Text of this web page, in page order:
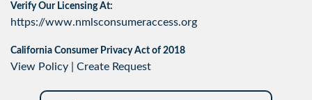
Verify Our Licensing At:
https://www.nmlsconsumeraccess.org
California Consumer Privacy Act of 2018
View Policy Create Request